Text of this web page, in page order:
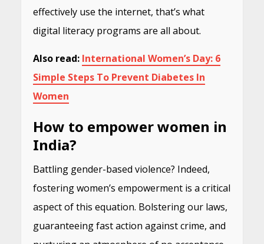
effectively use the internet, that’s what
digital literacy programs are all about.
Also read: International Women’s Day: 6
Simple Steps To Prevent Diabetes In
Women
How to empower women in
India?
Battling gender-based violence? Indeed,
fostering women’s empowerment is a critical
aspect of this equation. Bolstering our laws,
guaranteeing fast action against crime, and